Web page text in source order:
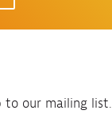
to our mailing list.